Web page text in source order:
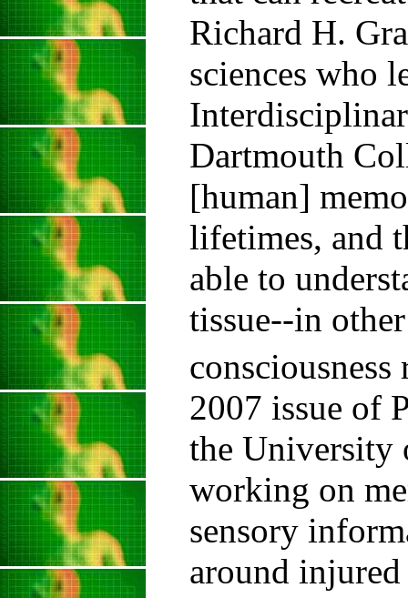
Richard H.
sciences who
Dartmouth
[human]
lifetimes, and
able to
tissue--in
2007 issue of
the University
working on
sensory
around